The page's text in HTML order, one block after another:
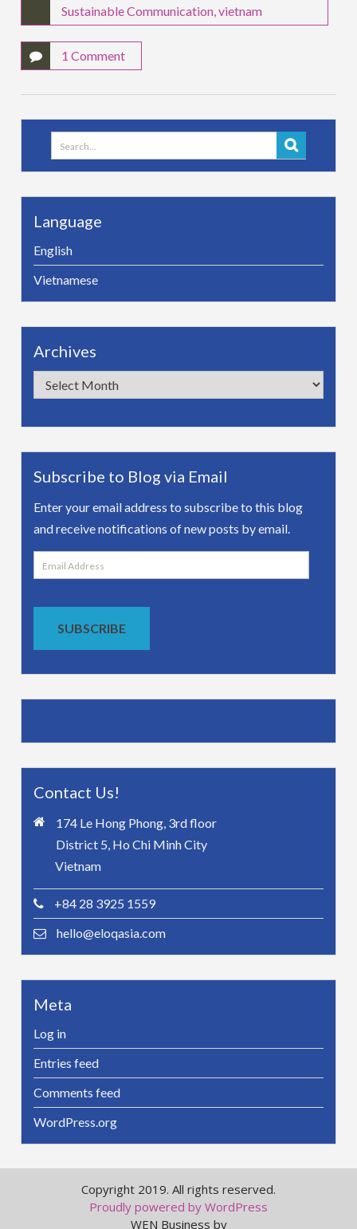
Sustainable Communication,vietnam
1 Comment
Search
for:
Language
English
Vietnamese
Archives
Archives
Subscribe to Blog via Email
Enter your email address to subscribe to this blog
and receive notifications of new posts by email.
Email
Address
SUBSCRIBE
Contact Us!
174 Le Hong Phong, 3rd floor
District 5, Ho Chi Minh City
Vietnam
+84 28 3925 1559
hello@eloqasia.com
Meta
Log in
Entries feed
Comments feed
WordPress.org
Copyright 2019. All rights reserved.
Proudly powered by WordPress
WEN Business by